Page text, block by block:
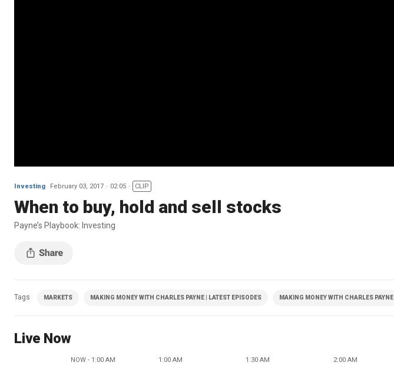
Investing February 03, 2017 02:05 CLIP
When to buy, hold and sell stocks
Payne’s Playbook: Investing
Tags MARKETS MAKING MONEY WITH CHARLES PAYNE | LATEST EPISODES MAKING MONEY WITH CHARLES PAYNE
Live Now
NOW - 1:00 AM 1:00 AM 1:30 AM 2:00 AM